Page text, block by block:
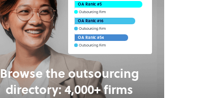
Browse the outsourcing
directory: 4,000+ firms
OA Rank: #5
Outsourcing Firm
OA Rank: #16
Outsourcing Firm
OA Rank: #54
Outsourcing Firm